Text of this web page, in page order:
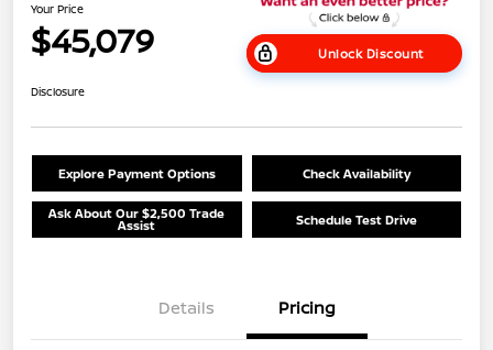
Your Price
$45,079 Unlock Discount
Disclosure
Explore Payment Options Check Availability
Ask About Our $2,500 Trade
Assist Schedule Test Drive
Details Pricing